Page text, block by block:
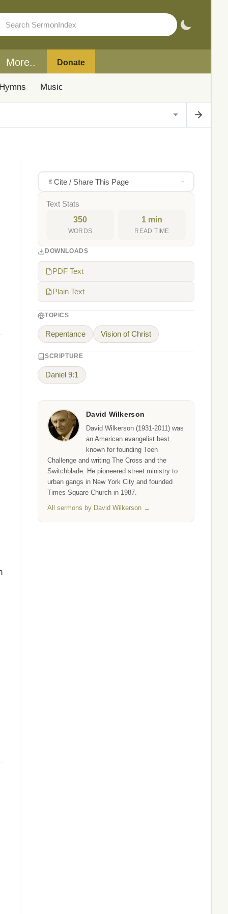
More.. Donate
Music
Cite / Share This Page
Text Stats
350
WORDS
1 min
READ TIME
DOWNLOADS
PDF Text
Plain Text
TOPICS
Repentance Vision of Christ
SCRIPTURE
Daniel 9:1
David Wilkerson
David Wilkerson (1931-2011) was
an American evangelist best
known for founding Teen
Challenge and writing The Cross and the
Switchblade. He pioneered street ministry to
urban gangs in New York City and founded
Times Square Church in 1987.
All sermons by David Wilkerson →